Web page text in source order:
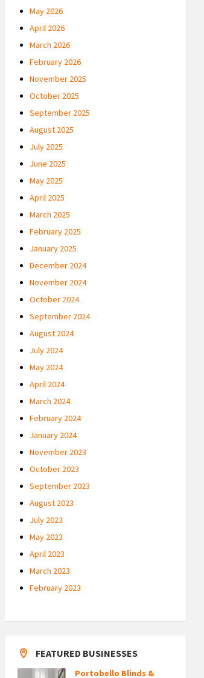
May 2026
April 2026
March 2026
February 2026
November 2025
October 2025
September 2025
August 2025
July 2025
June 2025
May 2025
April 2025
March 2025
February 2025
January 2025
December 2024
November 2024
October 2024
September 2024
August 2024
July 2024
May 2024
April 2024
March 2024
February 2024
January 2024
November 2023
October 2023
September 2023
August 2023
July 2023
May 2023
April 2023
March 2023
February 2023
FEATURED BUSINESSES
Portobello Blinds &